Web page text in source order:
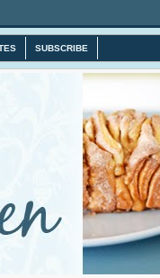
SUBSCRIBE